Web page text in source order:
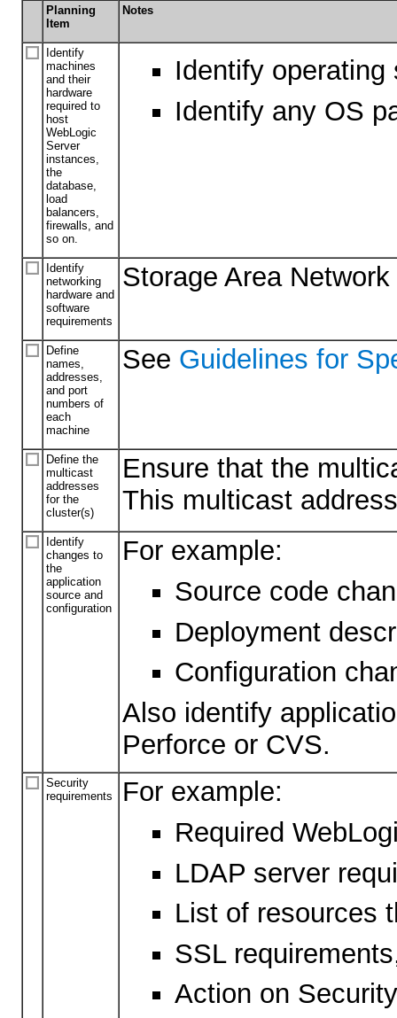
Planning
Item
Notes
Identify
machines
and their
hardware
required to
host
WebLogic
Server
instances,
the
database,
load
balancers,
firewalls, and
so on.
Identify
Identify any OS
Identify
networking
hardware and
software
requirements
Storage Area
Define
names,
addresses,
and port
numbers of
each
machine
See Guidelines for
Define the
multicast
addresses
for the
cluster(s)
Ensure that the
This multicast
Identify
changes to
the
application
source and
configuration
For example:
Source code
Deployment
Configuration
Also identify
Perforce or CVS.
Security
requirements
For example:
Required
LDAP server
List of resources
SSL
Action on